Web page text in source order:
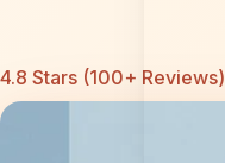
4.8 Stars (100+ Reviews)